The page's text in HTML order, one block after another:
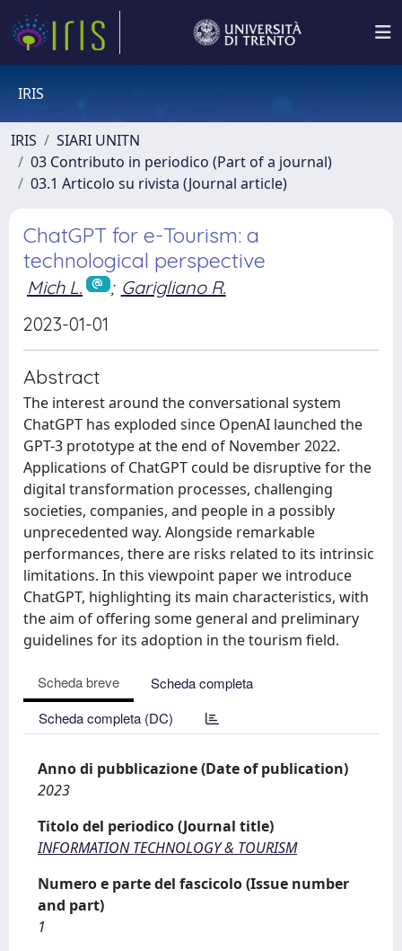
IRIS
IRIS
SIARI UNITN
03 Contributo in periodico (Part of a journal)
03.1 Articolo su rivista (Journal article)
ChatGPT for e-Tourism: a
technological perspective
Mich L. ; Garigliano R.
2023-01-01
Abstract
The interest around the conversational system
ChatGPT has exploded since OpenAI launched the
GPT-3 prototype at the end of November 2022.
Applications of ChatGPT could be disruptive for the
digital transformation processes, challenging
societies, companies, and people in a possibly
unprecedented way. Alongside remarkable
performances, there are risks related to its intrinsic
limitations. In this viewpoint paper we introduce
ChatGPT, highlighting its main characteristics, with
the aim of offering some general and preliminary
guidelines for its adoption in the tourism field.
Scheda breve
Scheda completa
Scheda completa (DC)
Anno di pubblicazione (Date of publication)
2023
Titolo del periodico (Journal title)
INFORMATION TECHNOLOGY & TOURISM
Numero e parte del fascicolo (Issue number
and part)
1